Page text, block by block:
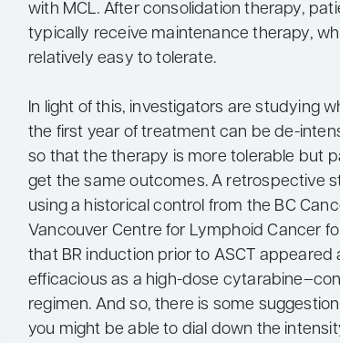
with MCL. After consolidation therapy,
typically receive maintenance therapy,
relatively easy to tolerate.
In light of this, investigators are studying
the first year of treatment can be de-
so that the therapy is more tolerable but
get the same outcomes. A retrospective
using a historical control from the BC
Vancouver Centre for Lymphoid Cancer
that BR induction prior to ASCT appeared
efficacious as a high-dose
regimen. And so, there is some
you might be able to dial down the